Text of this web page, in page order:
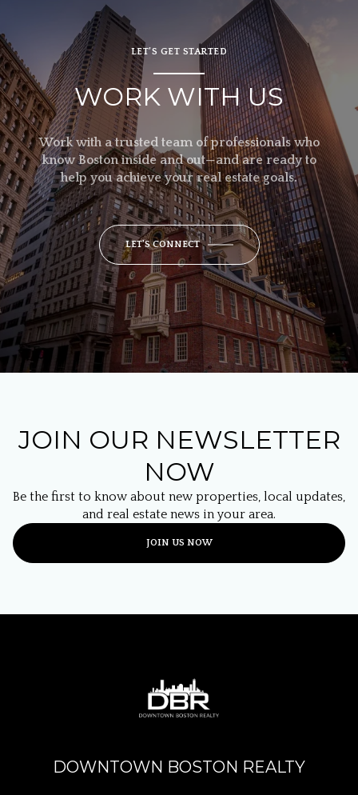
LET’S GET STARTED
WORK WITH US
Work with a trusted team of professionals who
know Boston inside and out—and are ready to
help you achieve your real estate goals.
LET'S CONNECT
JOIN OUR NEWSLETTER
NOW
Be the first to know about new properties, local updates,
and real estate news in your area.
JOIN US NOW
DOWNTOWN BOSTON REALTY